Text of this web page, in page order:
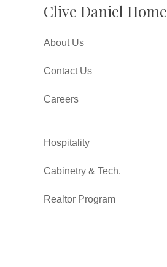
Clive Daniel Home
About Us
Contact Us
Careers
Hospitality
Cabinetry & Tech.
Realtor Program